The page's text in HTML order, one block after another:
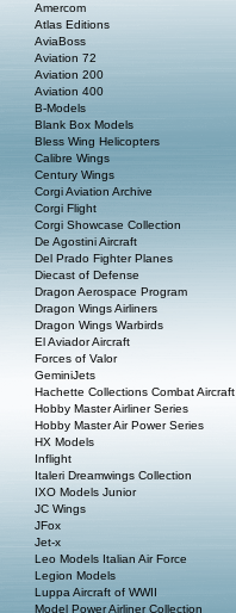
Amercom
Atlas Editions
AviaBoss
Aviation 72
Aviation 200
Aviation 400
B-Models
Blank Box Models
Bless Wing Helicopters
Calibre Wings
Century Wings
Corgi Aviation Archive
Corgi Flight
Corgi Showcase Collection
De Agostini Aircraft
Del Prado Fighter Planes
Diecast of Defense
Dragon Aerospace Program
Dragon Wings Airliners
Dragon Wings Warbirds
El Aviador Aircraft
Forces of Valor
GeminiJets
Hachette Collections Combat Aircraft
Hobby Master Airliner Series
Hobby Master Air Power Series
HX Models
Inflight
Italeri Dreamwings Collection
IXO Models Junior
JC Wings
JFox
Jet-x
Leo Models Italian Air Force
Legion Models
Luppa Aircraft of WWII
Model Power Airliner Collection